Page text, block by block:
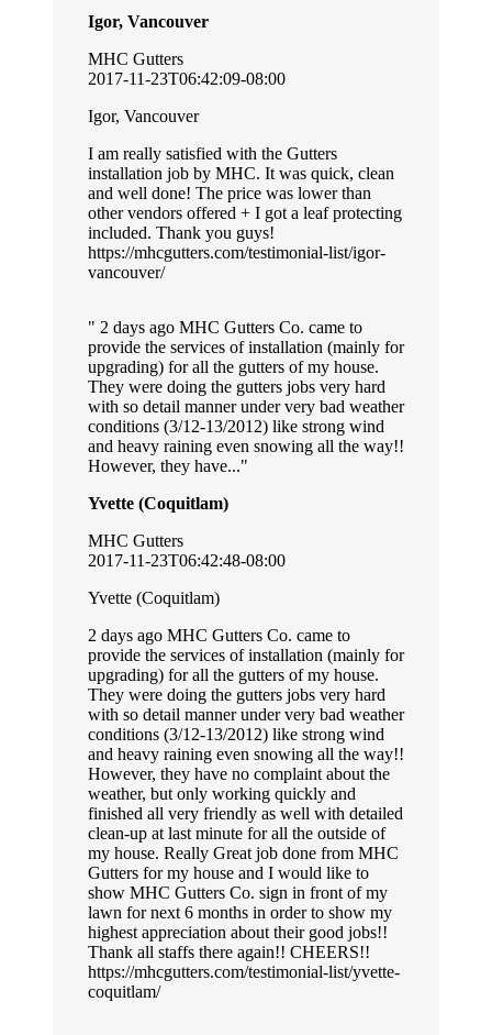
Igor, Vancouver
MHC Gutters
2017-11-23T06:42:09-08:00
Igor, Vancouver
I am really satisfied with the Gutters
installation job by MHC. It was quick, clean
and well done! The price was lower than
other vendors offered + I got a leaf protecting
included. Thank you guys!
https://mhcgutters.com/testimonial-list/igor-
vancouver/
2 days ago MHC Gutters Co. came to
provide the services of installation (mainly for
upgrading) for all the gutters of my house.
They were doing the gutters jobs very hard
with so detail manner under very bad weather
conditions (3/12-13/2012) like strong wind
and heavy raining even snowing all the way!!
However, they have...
Yvette (Coquitlam)
MHC Gutters
2017-11-23T06:42:48-08:00
Yvette (Coquitlam)
2 days ago MHC Gutters Co. came to
provide the services of installation (mainly for
upgrading) for all the gutters of my house.
They were doing the gutters jobs very hard
with so detail manner under very bad weather
conditions (3/12-13/2012) like strong wind
and heavy raining even snowing all the way!!
However, they have no complaint about the
weather, but only working quickly and
finished all very friendly as well with detailed
clean-up at last minute for all the outside of
my house. Really Great job done from MHC
Gutters for my house and I would like to
show MHC Gutters Co. sign in front of my
lawn for next 6 months in order to show my
highest appreciation about their good jobs!!
Thank all staffs there again!! CHEERS!!
https://mhcgutters.com/testimonial-list/yvette-
coquitlam/